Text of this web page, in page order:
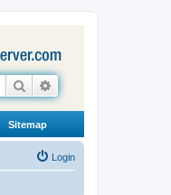
Search
Sitemap
Login